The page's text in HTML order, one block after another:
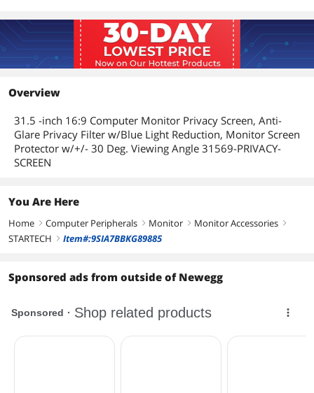
Overview
31.5 -inch 16:9 Computer Monitor Privacy Screen, Anti-
Glare Privacy Filter w/Blue Light Reduction, Monitor Screen
Protector w/+/- 30 Deg. Viewing Angle 31569-PRIVACY-
SCREEN
You Are Here
Home right Computer Peripherals right Monitor right Monitor Accessories right
STARTECH right Item#:9SIA7BBKG89885
Sponsored ads from outside of Newegg